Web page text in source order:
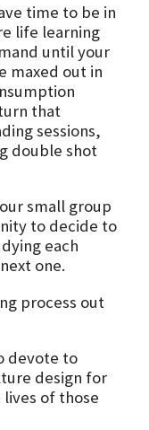
time to be in
life learning
until your
maxed out in
that
sessions,
double shot
small group
to decide to
each
one.
process out
devote to
design for
of those